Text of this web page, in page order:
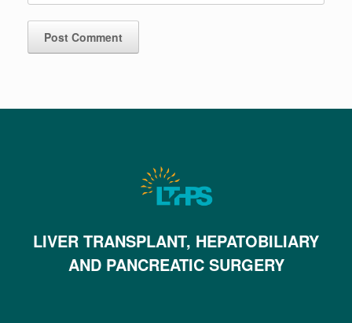
LIVER TRANSPLANT, HEPATOBILIARY
AND PANCREATIC SURGERY